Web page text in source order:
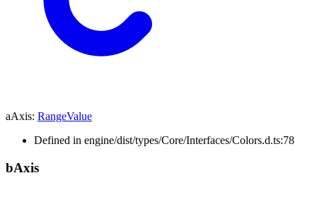
aAxis: RangeValue
Defined in engine/dist/types/Core/Interfaces/Colors.d.ts:78
bAxis